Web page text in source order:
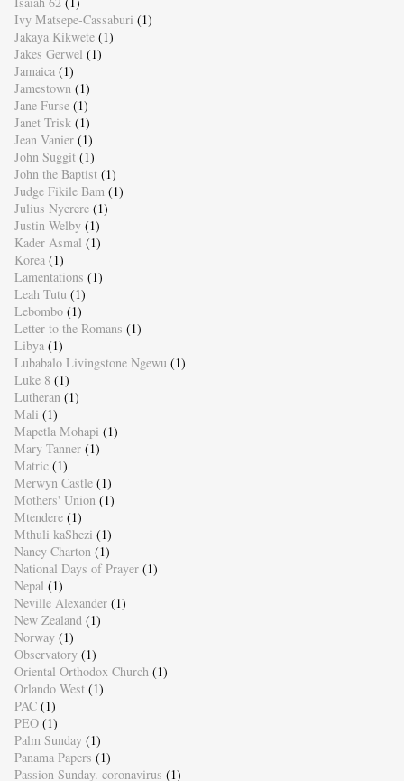
Ivy Matsepe-Cassaburi (1)
Jakaya Kikwete (1)
Jakes Gerwel (1)
Jamaica (1)
Jamestown (1)
Jane Furse (1)
Janet Trisk (1)
Jean Vanier (1)
John Suggit (1)
John the Baptist (1)
Judge Fikile Bam (1)
Julius Nyerere (1)
Justin Welby (1)
Kader Asmal (1)
Korea (1)
Lamentations (1)
Leah Tutu (1)
Lebombo (1)
Letter to the Romans (1)
Libya (1)
Lubabalo Livingstone Ngewu (1)
Luke 8 (1)
Lutheran (1)
Mali (1)
Mapetla Mohapi (1)
Mary Tanner (1)
Matric (1)
Merwyn Castle (1)
Mothers' Union (1)
Mtendere (1)
Mthuli kaShezi (1)
Nancy Charton (1)
National Days of Prayer (1)
Nepal (1)
Neville Alexander (1)
New Zealand (1)
Norway (1)
Observatory (1)
Oriental Orthodox Church (1)
Orlando West (1)
PAC (1)
PEO (1)
Palm Sunday (1)
Panama Papers (1)
Passion Sunday. coronavirus (1)